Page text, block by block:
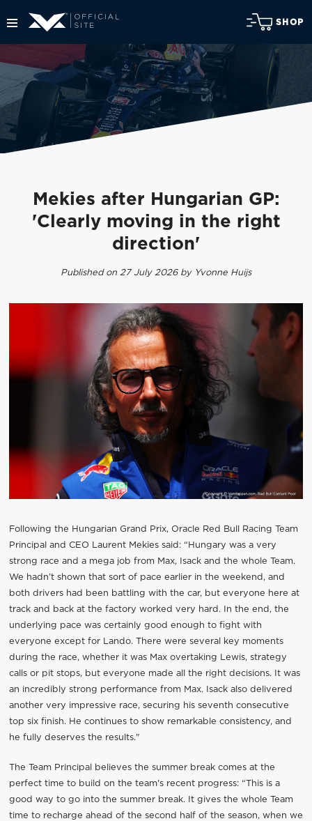
SHOP
Mekies after Hungarian GP:
'Clearly moving in the right
direction'
Published on 27 July 2026 by Yvonne Huijs
Following the Hungarian Grand Prix, Oracle Red Bull Racing Team
Principal and CEO Laurent Mekies said: “Hungary was a very
strong race and a mega job from Max, Isack and the whole Team.
We hadn’t shown that sort of pace earlier in the weekend, and
both drivers had been battling with the car, but everyone here at
track and back at the factory worked very hard. In the end, the
underlying pace was certainly good enough to fight with
everyone except for Lando. There were several key moments
during the race, whether it was Max overtaking Lewis, strategy
calls or pit stops, but everyone made all the right decisions. It was
an incredibly strong performance from Max. Isack also delivered
another very impressive race, securing his seventh consecutive
top six finish. He continues to show remarkable consistency, and
he fully deserves the results."
The Team Principal believes the summer break comes at the
perfect time to build on the team's recent progress: “This is a
good way to go into the summer break. It gives the whole Team
time to recharge ahead of the second half of the season, when we